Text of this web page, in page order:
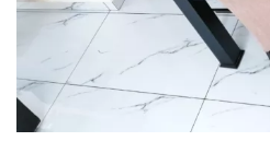
Interior design
Interior Designing